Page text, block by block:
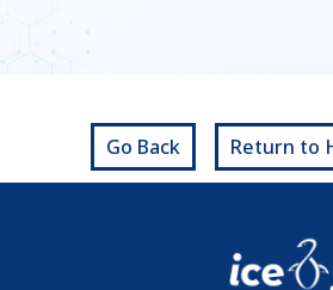
Go Back Return to